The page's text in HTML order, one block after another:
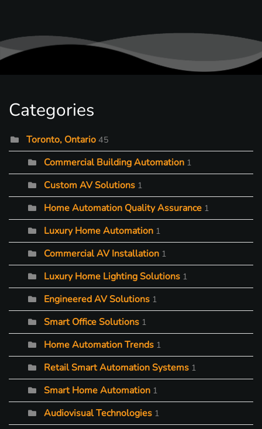
Categories
Toronto, Ontario 45
Commercial Building Automation 1
Custom AV Solutions 1
Home Automation Quality Assurance 1
Luxury Home Automation 1
Commercial AV Installation 1
Luxury Home Lighting Solutions 1
Engineered AV Solutions 1
Smart Office Solutions 1
Home Automation Trends 1
Retail Smart Automation Systems 1
Smart Home Automation 1
Audiovisual Technologies 1